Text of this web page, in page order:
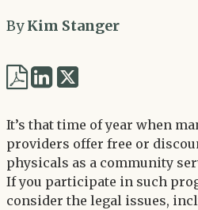
ByKim Stanger
Share
LinkedIn
Twitter
It’s that time of year when
providers offer free or
physicals as a community
If you participate in such
consider the legal issues,